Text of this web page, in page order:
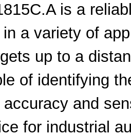
is a
a variety of
up to a
of identifying
and
for industrial